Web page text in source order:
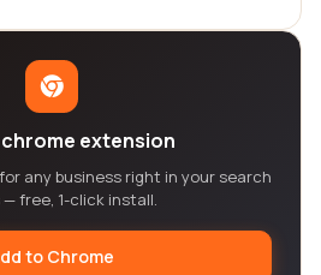
extension
any business right in your search
free, 1-click install.
to Chrome